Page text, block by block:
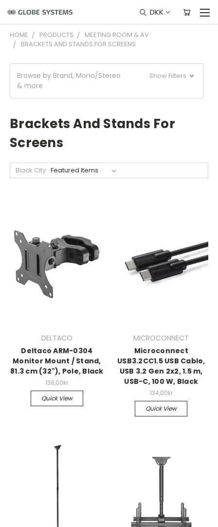
DKK
HOME PRODUCTS
MEETING ROOM & AV
BRACKETS AND STANDS FOR SCREENS
Browse by Brand, Mono/Stereo
& more
Show Filters
Brackets And Stands For
Screens
Black City:
DELTACO
Deltaco ARM-0304
Monitor Mount / Stand,
81.3 cm (32"), Pole, Black
138,00kr
Quick View
MICROCONNECT
Microconnect
USB3.2CC1.5 USB Cable,
USB 3.2 Gen 2x2, 1.5 m,
USB-C, 100 W, Black
134,00kr
Quick View